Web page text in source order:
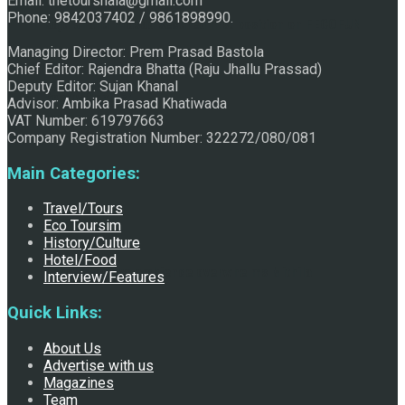
Raju Jhallu Prasad secured first position on FECOFUN
Poetry Contest
Chhath:Festive ambience overwhelms Mithila
Phone: 9842037402 / 9861898990.
Managing Director: Prem Prasad Bastola
Chief Editor: Rajendra Bhatta (Raju Jhallu Prassad)
Deputy Editor: Sujan Khanal
Advisor: Ambika Prasad Khatiwada
VAT Number: 619797663
Company Registration Number: 322272/080/081
Main Categories:
Travel/Tours
Eco Toursim
History/Culture
Hotel/Food
Interview/Features
Quick Links:
About Us
Advertise with us
Magazines
Team